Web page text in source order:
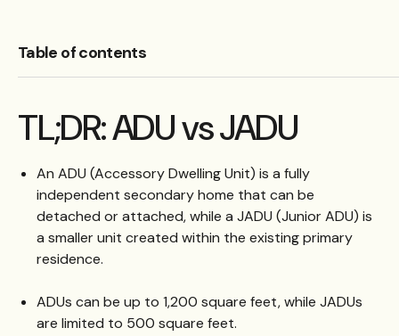
Table of contents
TL;DR: ADU vs JADU
An ADU (Accessory Dwelling Unit) is a fully
independent secondary home that can be
detached or attached, while a JADU (Junior ADU) is
a smaller unit created within the existing primary
residence.
ADUs can be up to 1,200 square feet, while JADUs
are limited to 500 square feet.